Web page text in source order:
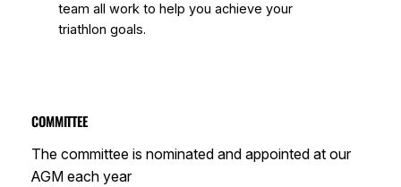
team all work to help you achieve your
triathlon goals.
COMMITTEE
The committee is nominated and appointed at our
AGM each year